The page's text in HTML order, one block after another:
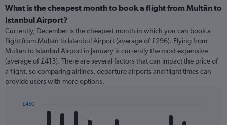
What is the cheapest month to book a flight from Multān to
Istanbul Airport?
Currently, December is the cheapest month in which you can book a
flight from Multān to Istanbul Airport (average of £296). Flying from
Multān to Istanbul Airport in January is currently the most expensive
(average of £413). There are several factors that can impact the price of
a flight, so comparing airlines, departure airports and flight times can
provide users with more options.
£450